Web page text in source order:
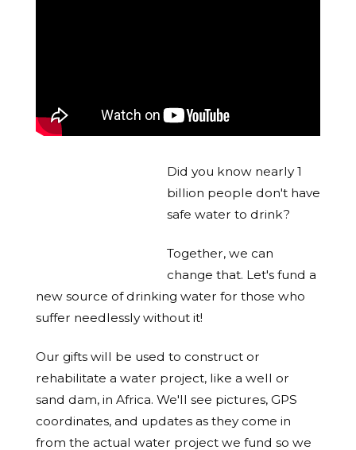
Did you know nearly 1
billion people don't have
safe water to drink?
Together, we can
change that. Let's fund a
new source of drinking water for those who
suffer needlessly without it!
Our gifts will be used to construct or
rehabilitate a water project, like a well or
sand dam, in Africa. We'll see pictures, GPS
coordinates, and updates as they come in
from the actual water project we fund so we